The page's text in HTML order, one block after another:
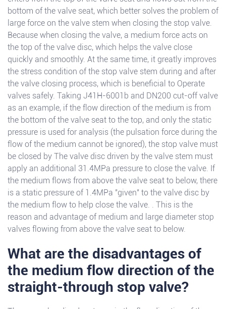
bottom of the valve seat, which better solves the problem of
large force on the valve stem when closing the stop valve.
Because when closing the valve, a medium force acts on
the top of the valve disc, which helps the valve close
quickly and smoothly. At the same time, it greatly improves
the stress condition of the stop valve stem during and after
the valve closing process, which is beneficial to Operate
valves safely. Taking J41H-6001b and DN200 cut-off valve
as an example, if the flow direction of the medium is from
the bottom of the valve seat to the top, and only the static
pressure is used for analysis (the pulsation force during the
flow of the medium cannot be ignored), the stop valve must
be closed by The valve disc driven by the valve stem must
apply an additional 31.4MPa pressure to close the valve. If
the medium flows from above the valve seat to below, there
is a static pressure of 1.4MPa "given" to the valve disc by
the medium flow to help close the valve. . This is the
reason and advantage of medium and large diameter stop
valves flowing from above the valve seat to below.
What are the disadvantages of
the medium flow direction of the
straight-through stop valve?